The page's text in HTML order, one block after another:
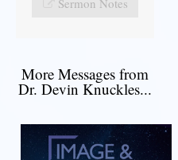
Sermon Notes
More Messages from
Dr. Devin Knuckles...